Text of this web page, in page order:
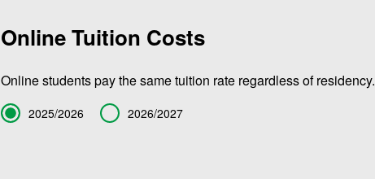
Online Tuition Costs
Online students pay the same tuition rate regardless of residency.
Term 2025/2026 2026/2027